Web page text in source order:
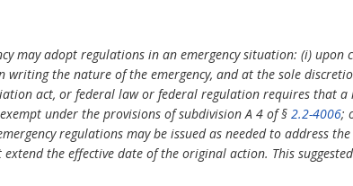
may adopt regulations in an emergency situation: (i)
writing the nature of the emergency, and at the sole
act, or federal law or federal regulation requires that a
under the provisions of subdivision A 4 of § 2.2-4006;
regulations may be issued as needed to address
the effective date of the original action. This